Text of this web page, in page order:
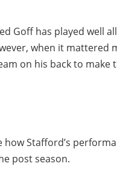
Goff has played well
when it mattered
on his back to make
how Stafford’s
post season.